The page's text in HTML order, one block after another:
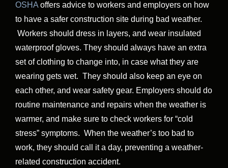
OSHA offers advice to workers and employers on how
to have a safer construction site during bad weather.
Workers should dress in layers, and wear insulated
waterproof gloves. They should always have an extra
set of clothing to change into, in case what they are
wearing gets wet. They should also keep an eye on
each other, and wear safety gear. Employers should do
routine maintenance and repairs when the weather is
warmer, and make sure to check workers for “cold
stress” symptoms. When the weather’s too bad to
work, they should call it a day, preventing a weather-
related construction accident.